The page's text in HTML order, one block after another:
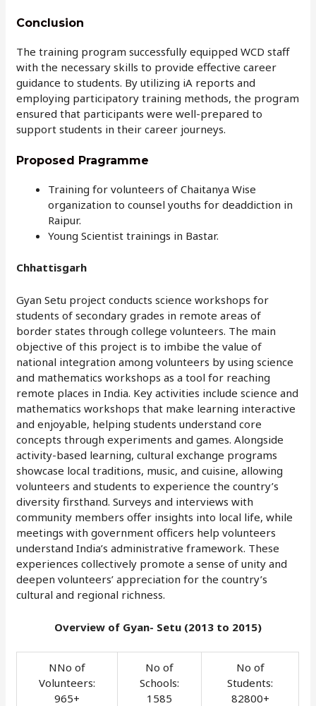
Conclusion
The training program successfully equipped WCD staff
with the necessary skills to provide effective career
guidance to students. By utilizing iA reports and
employing participatory training methods, the program
ensured that participants were well-prepared to
support students in their career journeys.
Proposed Pragramme
Training for volunteers of Chaitanya Wise
organization to counsel youths for deaddiction in
Raipur.
Young Scientist trainings in Bastar.
Chhattisgarh
Gyan Setu project conducts science workshops for
students of secondary grades in remote areas of
border states through college volunteers. The main
objective of this project is to imbibe the value of
national integration among volunteers by using science
and mathematics workshops as a tool for reaching
remote places in India. Key activities include science and
mathematics workshops that make learning interactive
and enjoyable, helping students understand core
concepts through experiments and games. Alongside
activity-based learning, cultural exchange programs
showcase local traditions, music, and cuisine, allowing
volunteers and students to experience the country’s
diversity firsthand. Surveys and interviews with
community members offer insights into local life, while
meetings with government officers help volunteers
understand India’s administrative framework. These
experiences collectively promote a sense of unity and
deepen volunteers’ appreciation for the country’s
cultural and regional richness.
Overview of Gyan- Setu (2013 to 2015)
NNo of
Volunteers:
965+
No of
Schools:
1585
No of
Students:
82800+